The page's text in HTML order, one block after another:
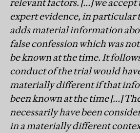
relevant factors. […] we accept
expert evidence, in particular
adds material information
false confession which was
be known at the time. It
conduct of the trial would
materially different if that
been known at the time […]
necessarily have been
in a materially different